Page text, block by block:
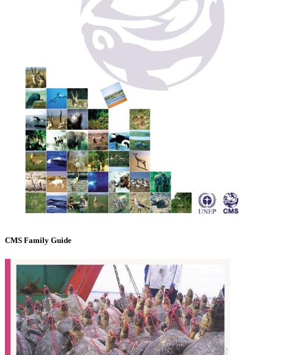
CMS Family Guide